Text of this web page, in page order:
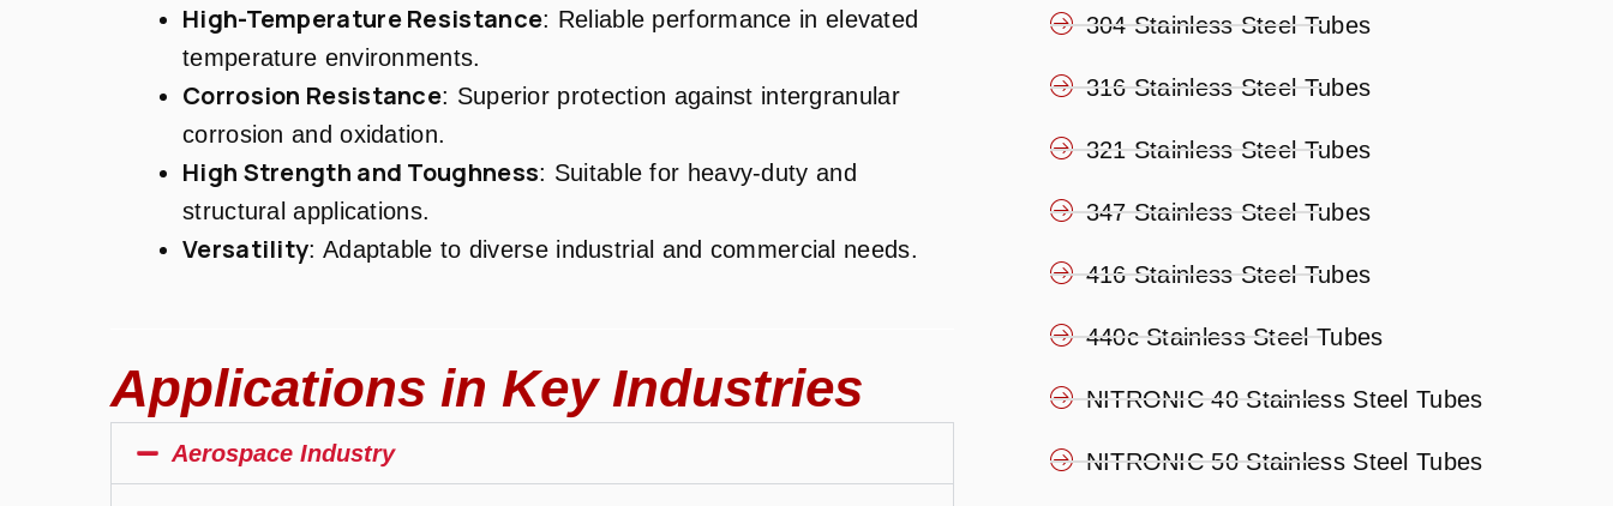
High-Temperature Resistance: Reliable performance in elevated
temperature environments.
Corrosion Resistance: Superior protection against intergranular
corrosion and oxidation.
High Strength and Toughness: Suitable for heavy-duty and
structural applications.
Versatility: Adaptable to diverse industrial and commercial needs.
Applications in Key Industries
Aerospace Industry
304 Stainless Steel Tubes
316 Stainless Steel Tubes
321 Stainless Steel Tubes
347 Stainless Steel Tubes
416 Stainless Steel Tubes
440c Stainless Steel Tubes
NITRONIC 40 Stainless Steel Tubes
NITRONIC 50 Stainless Steel Tubes